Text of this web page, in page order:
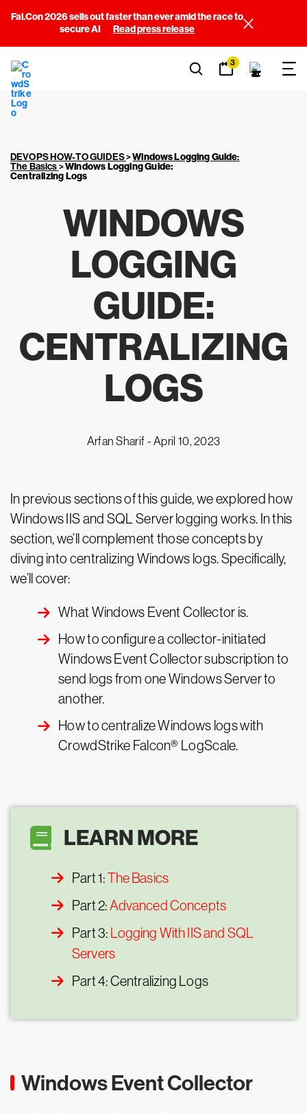
Fal.Con 2026 sells out faster than ever amid the race to
secure AI
Read press release
3
DEVOPS HOW-TO GUIDES>Windows Logging Guide:
The Basics>Windows Logging Guide:
Centralizing Logs
WINDOWS
LOGGING
GUIDE:
CENTRALIZING
LOGS
Arfan Sharif -April 10, 2023
In previous sections of this guide, we explored how
Windows IIS and SQL Server logging works. In this
section, we’ll complement those concepts by
diving into centralizing Windows logs. Specifically,
we’ll cover:
What Windows Event Collector is.
How to configure a collector-initiated
Windows Event Collector subscription to
send logs from one Windows Server to
another.
How to centralize Windows logs with
CrowdStrike Falcon® LogScale.
LEARN MORE
Part 1:The Basics
Part 2:Advanced Concepts
Part 3: Logging With IIS and SQL
Servers
Part 4: Centralizing Logs
Windows Event Collector